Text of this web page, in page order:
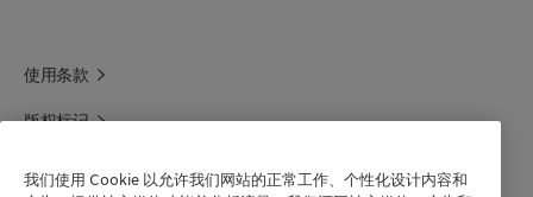
使用条款
版权标记
我们使用 Cookie 以允许我们网站的正常工作、个性化设计内容和